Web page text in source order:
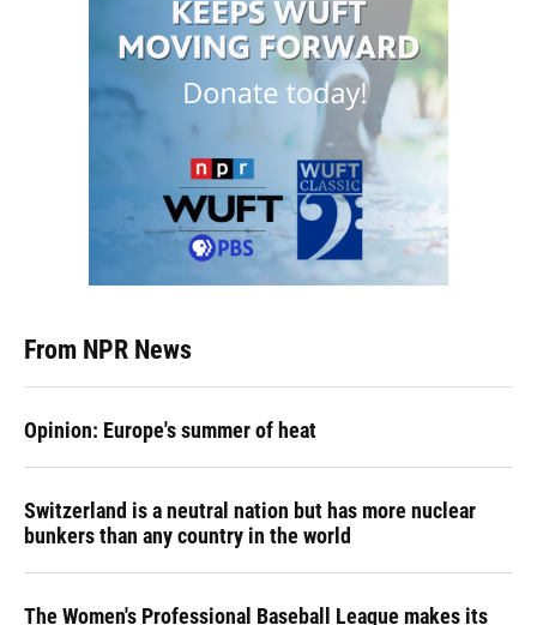
From NPR News
Opinion: Europe's summer of heat
Switzerland is a neutral nation but has more nuclear
bunkers than any country in the world
The Women's Professional Baseball League makes its